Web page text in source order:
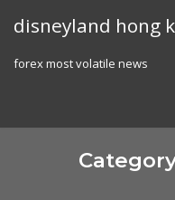
disneyland hong
forex most volatile news